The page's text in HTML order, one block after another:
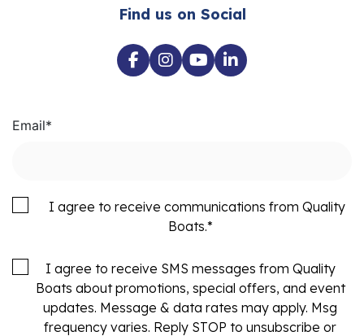
Find us on Social
Email*
I agree to receive communications from Quality
Boats.*
I agree to receive SMS messages from Quality
Boats about promotions, special offers, and event
updates. Message & data rates may apply. Msg
frequency varies. Reply STOP to unsubscribe or